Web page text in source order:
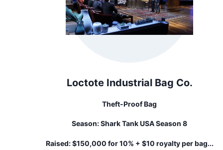
Loctote Industrial Bag Co.
Theft-Proof Bag
Season:Shark Tank USA Season 8
Raised: $150,000 for 10% + $10 royalty per bag...